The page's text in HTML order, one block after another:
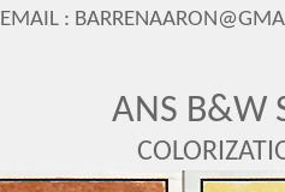
EMAIL :
ANS B&W